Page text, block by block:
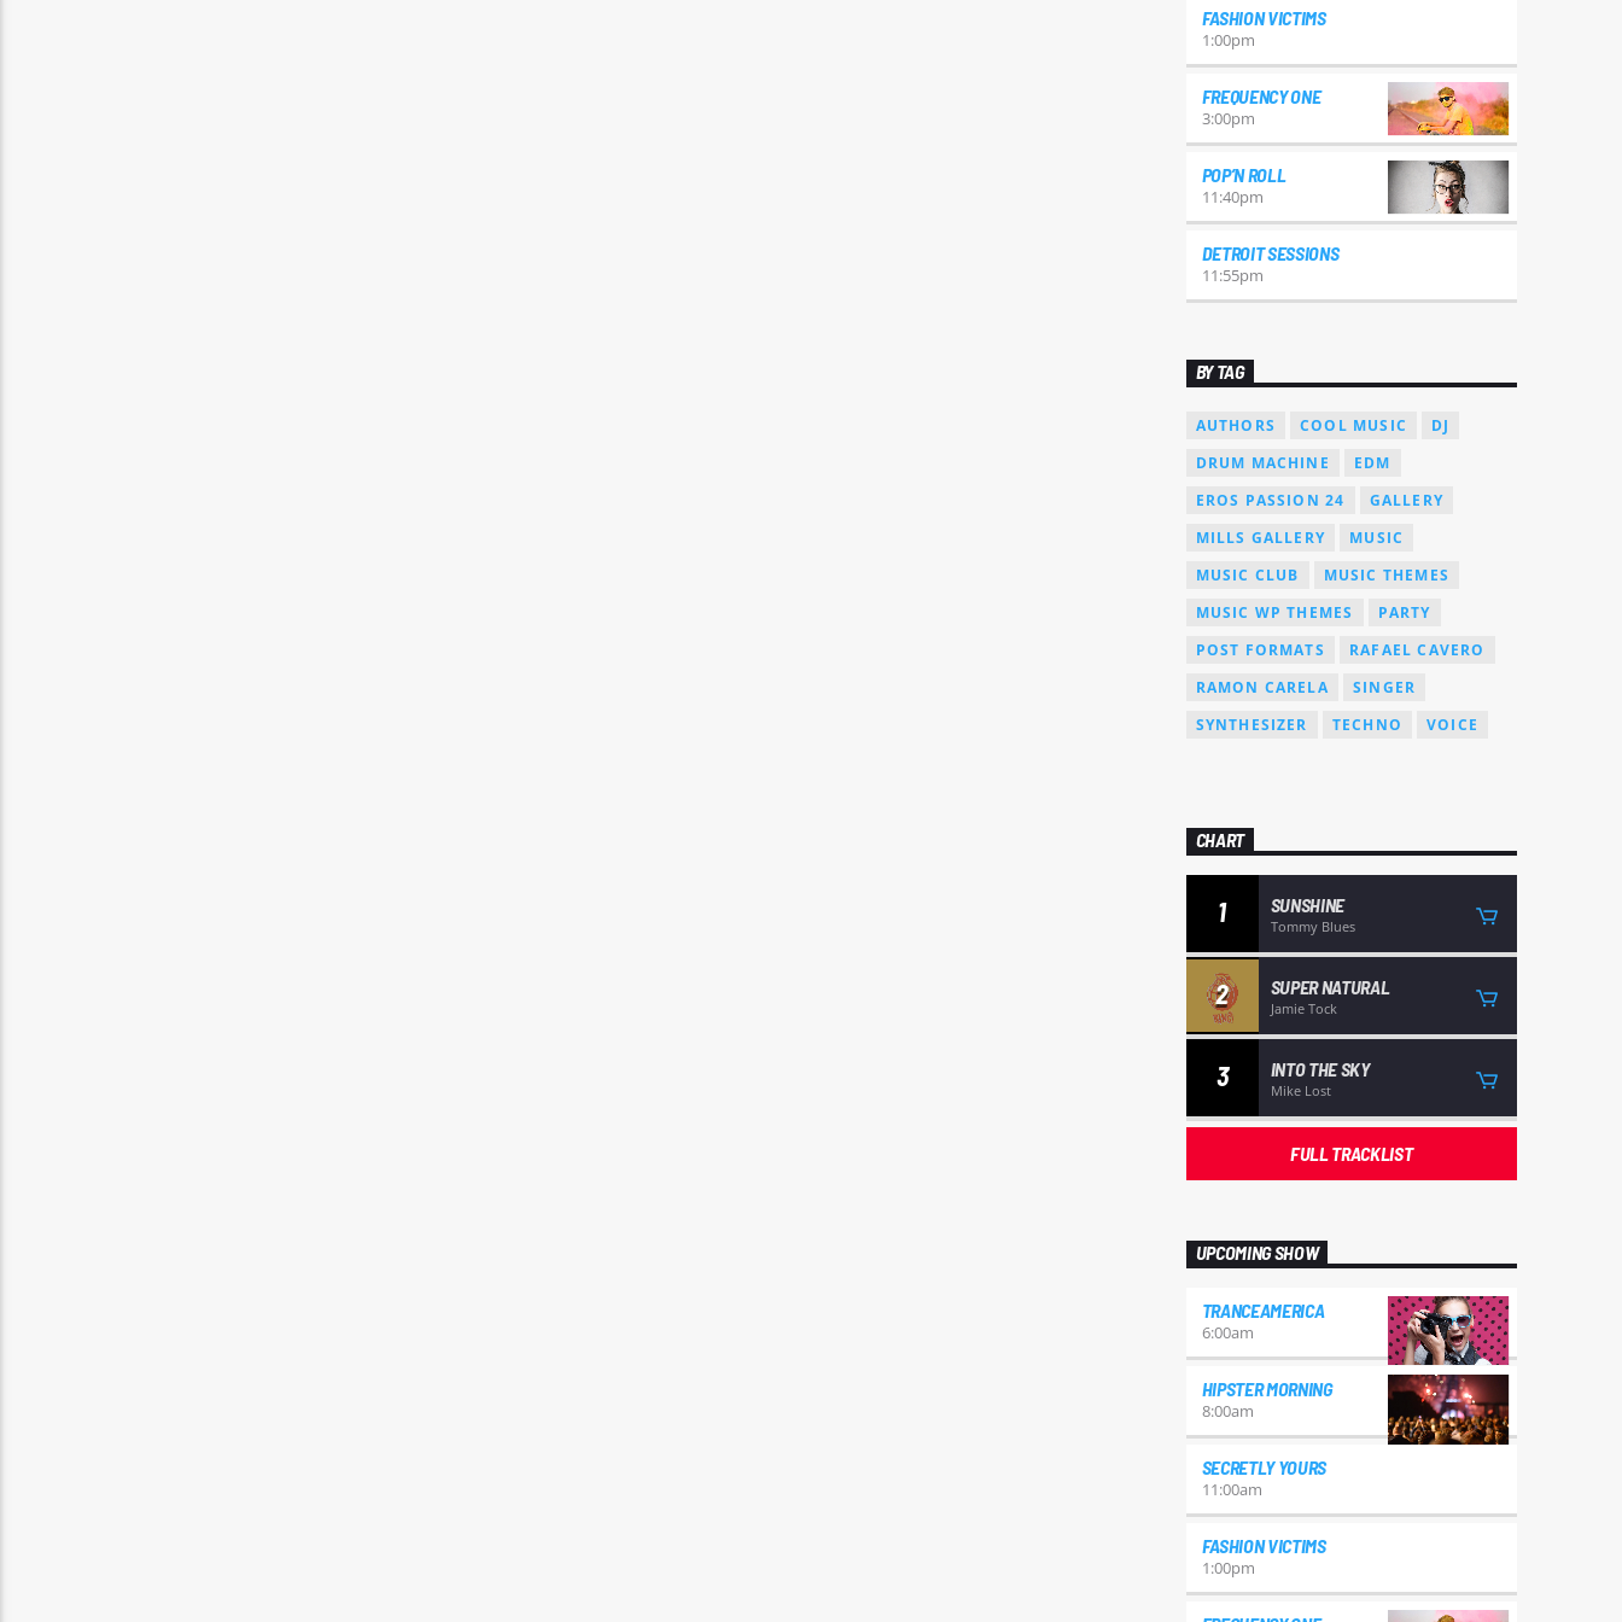
FASHION VICTIMS
1:00pm
FREQUENCY ONE
3:00pm
POP’N ROLL
11:40pm
DETROIT SESSIONS
11:55pm
BY TAG
AUTHORS COOL MUSIC
DJ
DRUM MACHINE
EDM
EROS PASSION 24
GALLERY
MILLS GALLERY
MUSIC
MUSIC CLUB
MUSIC THEMES
MUSIC WP THEMES
PARTY
POST FORMATS
RAFAEL CAVERO
RAMON CARELA
SINGER
SYNTHESIZER
TECHNO VOICE
CHART
1 SUNSHINE
Tommy Blues
2 SUPER NATURAL
Jamie Tock
3 INTO THE SKY
Mike Lost
FULL TRACKLIST
UPCOMING SHOW
TRANCEAMERICA
6:00am
HIPSTER MORNING
8:00am
SECRETLY YOURS
11:00am
FASHION VICTIMS
1:00pm